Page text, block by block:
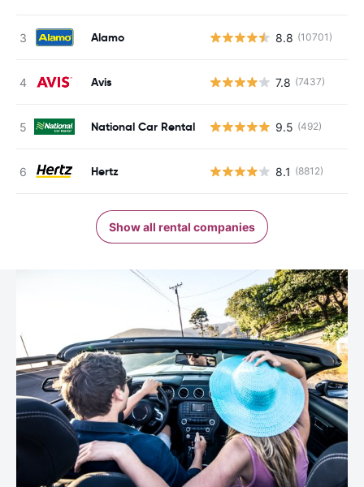
Alamo 8.8 (10701)
Avis 7.8 (7437)
National Car Rental 9.5 (492)
Hertz 8.1 (8812)
Show all rental companies